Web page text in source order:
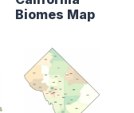
Biomes Map